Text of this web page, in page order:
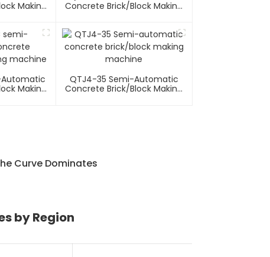
Making
Concrete Brick/block Making
Making
QTJ4-35 Semi-Automatic
Concrete Brick/block Making
Curve Dominates
by Region